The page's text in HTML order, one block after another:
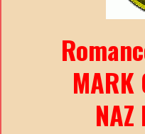
MARK
NAZ